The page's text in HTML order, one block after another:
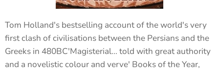
Tom Holland's bestselling account of the world's very
first clash of civilisations between the Persians and the
Greeks in 480BC'Magisterial... told with great authority
and a novelistic colour and verve' Books of the Year,